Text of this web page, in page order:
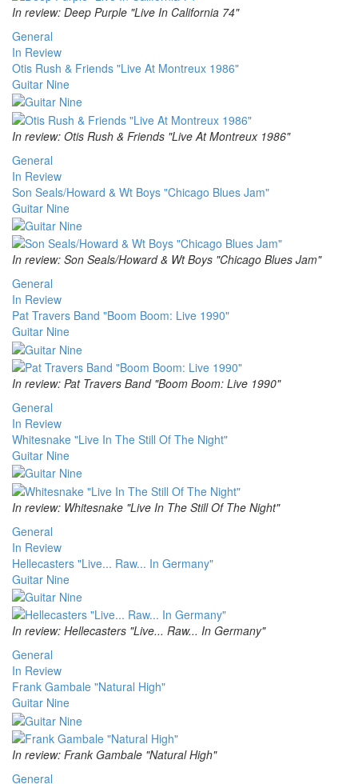
In review: Deep Purple "Live In California 74"
General
In Review
Otis Rush & Friends "Live At Montreux 1986"
Guitar Nine
In review: Otis Rush & Friends "Live At Montreux 1986"
General
In Review
Son Seals/Howard & Wt Boys "Chicago Blues Jam"
Guitar Nine
In review: Son Seals/Howard & Wt Boys "Chicago Blues Jam"
General
In Review
Pat Travers Band "Boom Boom: Live 1990"
Guitar Nine
In review: Pat Travers Band "Boom Boom: Live 1990"
General
In Review
Whitesnake "Live In The Still Of The Night"
Guitar Nine
In review: Whitesnake "Live In The Still Of The Night"
General
In Review
Hellecasters "Live... Raw... In Germany"
Guitar Nine
In review: Hellecasters "Live... Raw... In Germany"
General
In Review
Frank Gambale "Natural High"
Guitar Nine
In review: Frank Gambale "Natural High"
General